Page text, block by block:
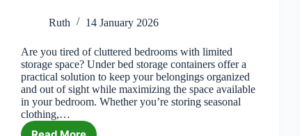
Ruth 14 January 2026
Are you tired of cluttered bedrooms with limited
storage space? Under bed storage containers offer a
practical solution to keep your belongings organized
and out of sight while maximizing the space available
in your bedroom. Whether you’re storing seasonal
clothing,…